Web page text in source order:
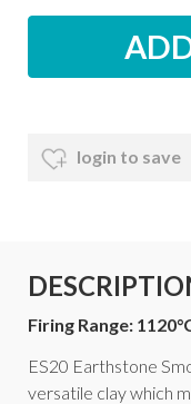
login to save
Firing Range:
ES20 Earthstone
versatile clay which